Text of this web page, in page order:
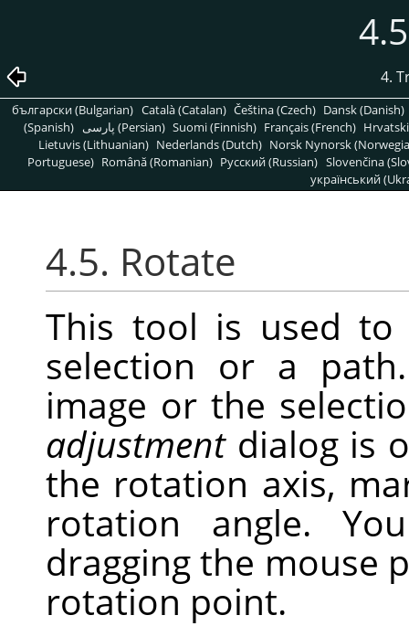
4.
български (Bulgarian) Català (Catalan) Čeština (Czech) Dansk (Danish)
(Spanish)
پارسی (Persian) Suomi (Finnish) Français (French)
Lietuvis (Lithuanian) Nederlands (Dutch) Norsk Nynorsk
Portuguese) Română (Romanian) Pусский (Russian) Slovenčina
український
4.5. Rotate
This tool is used
selection or a
image or the
adjustmentdialog is
the rotation axis,
rotation angle.
dragging the mouse
rotation point.